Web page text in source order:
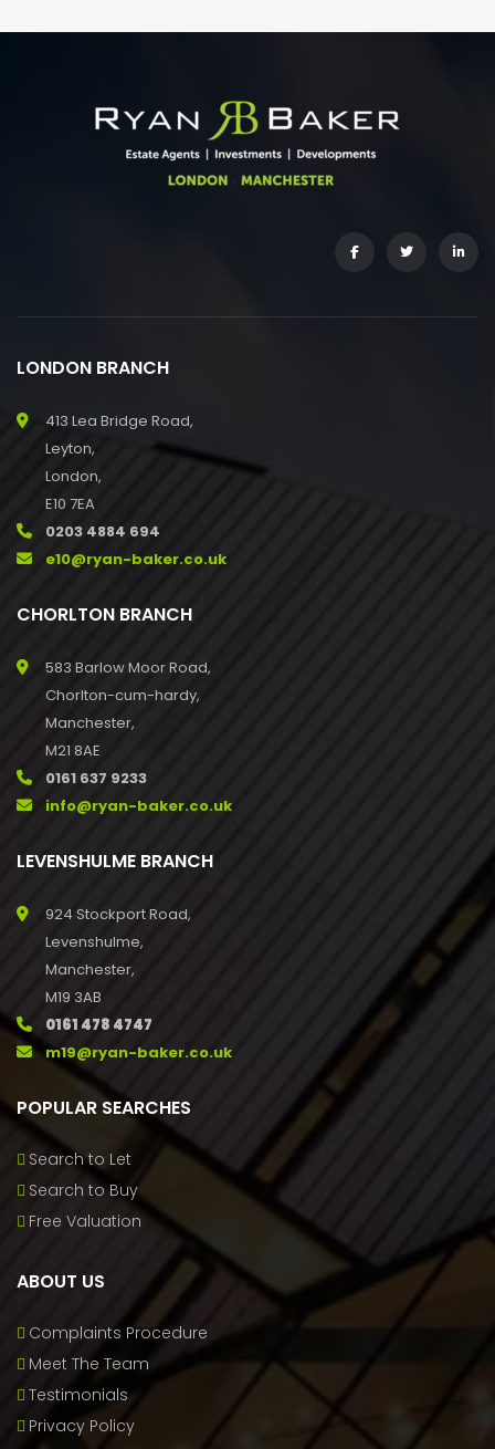
LONDON BRANCH
413 Lea Bridge Road,
Leyton,
London,
E10 7EA
0203 4884 694
e10@ryan-baker.co.uk
CHORLTON BRANCH
583 Barlow Moor Road,
Chorlton-cum-hardy,
Manchester,
M21 8AE
0161 637 9233
info@ryan-baker.co.uk
LEVENSHULME BRANCH
924 Stockport Road,
Levenshulme,
Manchester,
M19 3AB
0161 478 4747
m19@ryan-baker.co.uk
POPULAR SEARCHES
Search to Let
Search to Buy
Free Valuation
ABOUT US
Complaints Procedure
Meet The Team
Testimonials
Privacy Policy